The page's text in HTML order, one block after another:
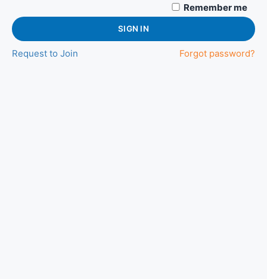
Remember me
SIGN IN
Request to Join Forgot password?